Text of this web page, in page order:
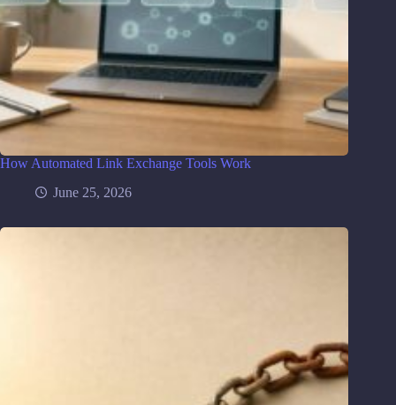
How Automated Link Exchange Tools Work
June 25, 2026